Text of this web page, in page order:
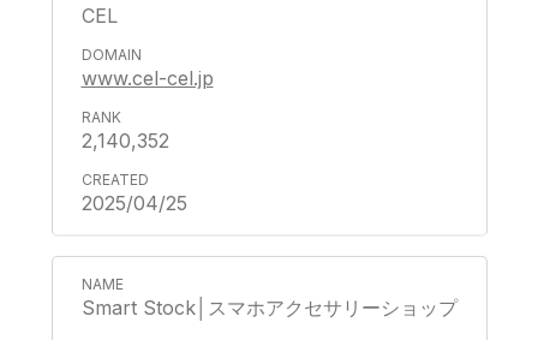
CEL
www.cel-cel.jp
2,140,352
2025/04/25
Smart Stock│スマホアクセサリーショップ